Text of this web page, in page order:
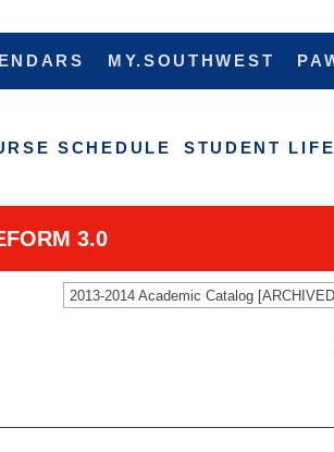
MY.SOUTHWEST
SCHEDULE STUDENT LIFE
3.0
2013-2014 Academic Catalog